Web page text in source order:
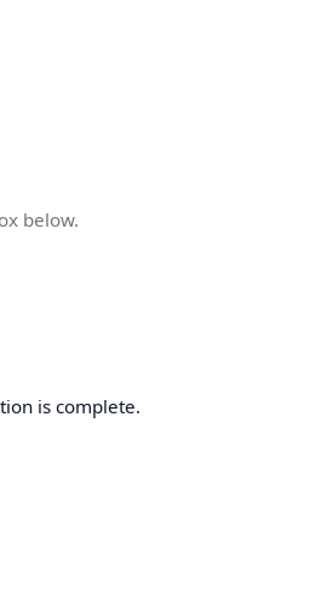
below.
is complete.